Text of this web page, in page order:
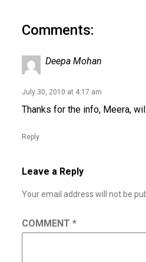
Comments:
Deepa Mohan
July 30, 2010 at 4:17 am
Thanks for the info, Meera,
Reply
Leave a Reply
Your email address will not be
COMMENT *